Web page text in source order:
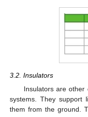
3.2. Insulators
Insulators are other
systems. They support
them from the ground.